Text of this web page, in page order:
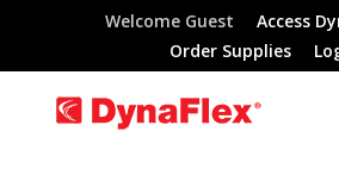
Welcome Guest
Access
Order Supplies